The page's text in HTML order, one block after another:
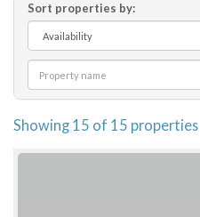
Sort properties by:
Showing 15 of 15 properties